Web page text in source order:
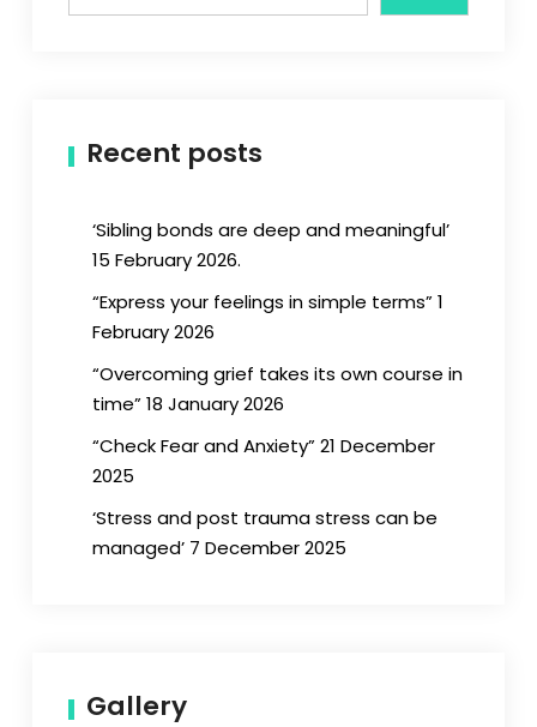
Recent posts
‘Sibling bonds are deep and meaningful’
15 February 2026.
“Express your feelings in simple terms” 1
February 2026
“Overcoming grief takes its own course in
time” 18 January 2026
“Check Fear and Anxiety” 21 December
2025
‘Stress and post trauma stress can be
managed’ 7 December 2025
Gallery